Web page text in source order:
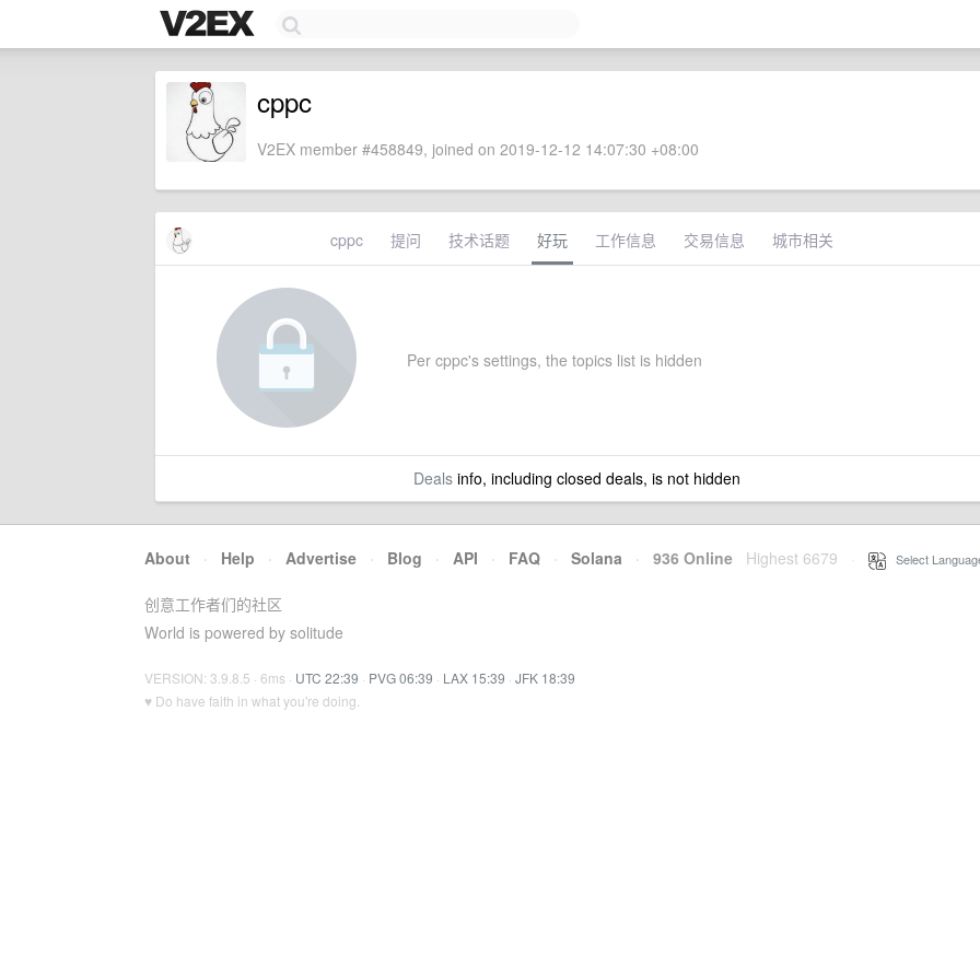
cppc
V2EX member #458849, joined on 2019-12-12 14:07:30 +08:00
cppc 提问 技术话题 好玩 工作信息 交易信息 城市相关
Per cppc's settings, the topics list is hidden
Dealsinfo, including closed deals, is not hidden
About · Help · Advertise · Blog · API · FAQ · Solana · 936 Online Highest 6679 Select
创意工作者们的社区
World is powered by solitude
VERSION: 3.9.8.5 · 6ms · UTC 22:39 · PVG 06:39 · LAX 15:39 · JFK 18:39
♥ Do have faith in what you're doing.